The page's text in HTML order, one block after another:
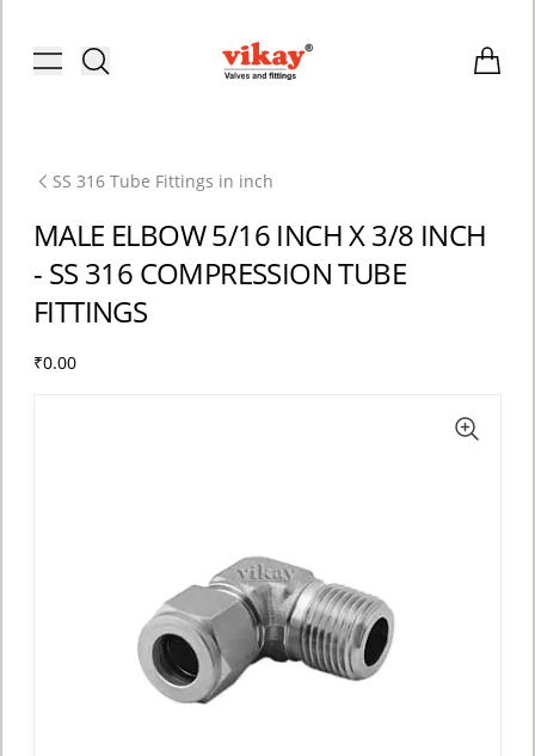
Toggle menu
Brass Fittings and Stainless Steel
SS 316 Tube Fittings in inch
MALE ELBOW 5/16 INCH X 3/8 INCH
- SS 316 COMPRESSION TUBE
FITTINGS
₹0.00